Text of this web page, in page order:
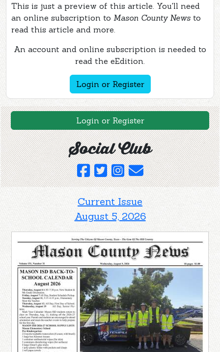
This is just a preview of this article. You'll need
an online subscription to Mason County News to
read this article and more.
An account and online subscription is needed to
read the eEdition.
Login or Register
Login or Register
Social Club
Current Issue
August 5, 2026